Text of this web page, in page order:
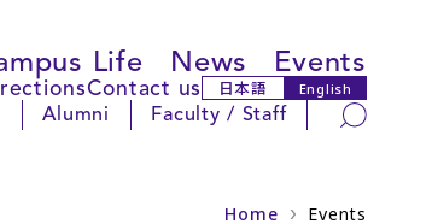
Life News Events
Contact us 日本語 English
Alumni Faculty / Staff
Home Events